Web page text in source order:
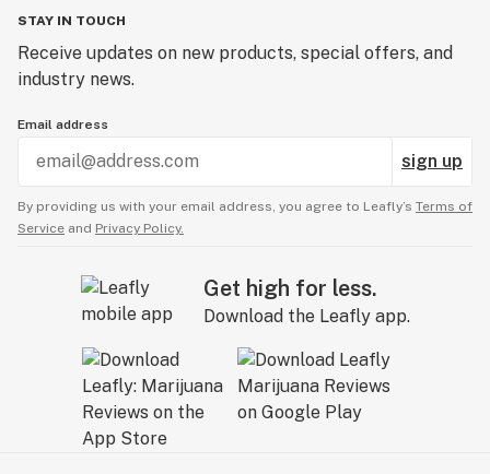
STAY IN TOUCH
Receive updates on new products, special offers, and
industry news.
Email address
sign up
By providing us with your email address, you agree to Leafly’s Terms of
Service and Privacy Policy.
Get high for less.
Download the Leafly app.